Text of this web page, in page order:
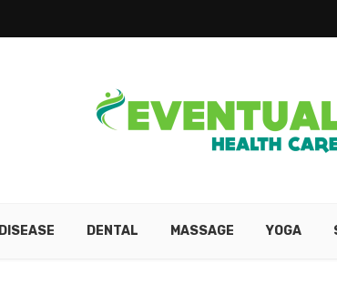
DISEASE DENTAL MASSAGE YOGA